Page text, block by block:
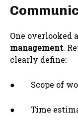
One overlooked
management.
clearly define:
● Scope of
● Time